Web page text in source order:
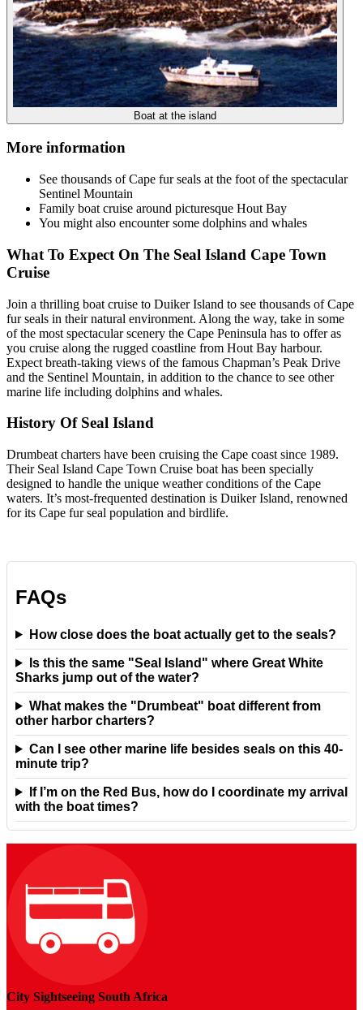
Boat at the island
More information
See thousands of Cape fur seals at the foot of the spectacular
Sentinel Mountain
Family boat cruise around picturesque Hout Bay
You might also encounter some dolphins and whales
What To Expect On The Seal Island Cape Town
Cruise
Join a thrilling boat cruise to Duiker Island to see thousands of Cape
fur seals in their natural environment. Along the way, take in some
of the most spectacular scenery the Cape Peninsula has to offer as
you cruise along the rugged coastline from Hout Bay harbour.
Expect breath-taking views of the famous Chapman’s Peak Drive
and the Sentinel Mountain, in addition to the chance to see other
marine life including dolphins and whales.
History Of Seal Island
Drumbeat charters have been cruising the Cape coast since 1989.
Their Seal Island Cape Town Cruise boat has been specially
designed to handle the unique weather conditions of the Cape
waters. It’s most-frequented destination is Duiker Island, renowned
for its Cape fur seal population and birdlife.
FAQs
How close does the boat actually get to the seals?
Is this the same "Seal Island" where Great White
Sharks jump out of the water?
What makes the "Drumbeat" boat different from
other harbor charters?
Can I see other marine life besides seals on this 40-
minute trip?
If I’m on the Red Bus, how do I coordinate my arrival
with the boat times?
City Sightseeing South Africa